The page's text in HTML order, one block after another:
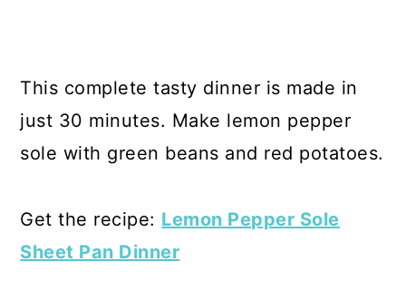
This complete tasty dinner is made in
just 30 minutes. Make lemon pepper
sole with green beans and red potatoes.
Get the recipe: Lemon Pepper Sole
Sheet Pan Dinner